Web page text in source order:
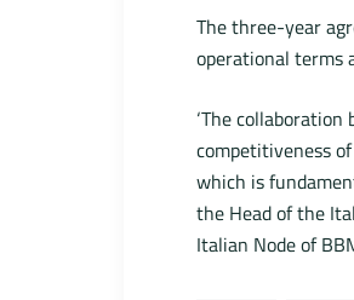
The three-year
operational terms
‘The
competitiveness
which is
the Head of the
Italian Node of